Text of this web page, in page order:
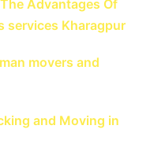
Advantages Of
services Kharagpur
movers and
and Moving in